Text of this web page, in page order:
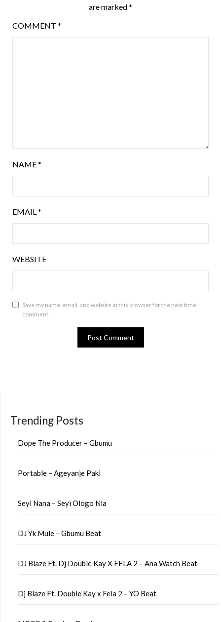
are marked*
COMMENT *
NAME*
EMAIL*
WEBSITE
Save my name, email, and website in this browser for the next time I
comment.
Trending Posts
Dope The Producer – Gbumu
Portable – Ageyanje Paki
Seyi Nana – Seyi Ologo Nla
DJ Yk Mule – Gbumu Beat
DJ Blaze Ft. Dj Double Kay X FELA 2 – Ana Watch Beat
Dj Blaze Ft. Double Kay x Fela 2 – YO Beat